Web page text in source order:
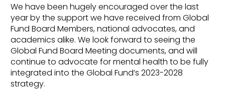
We have been hugely encouraged over the last
year by the support we have received from Global
Fund Board Members, national advocates, and
academics alike. We look forward to seeing the
Global Fund Board Meeting documents, and will
continue to advocate for mental health to be fully
integrated into the Global Fund’s 2023-2028
strategy.